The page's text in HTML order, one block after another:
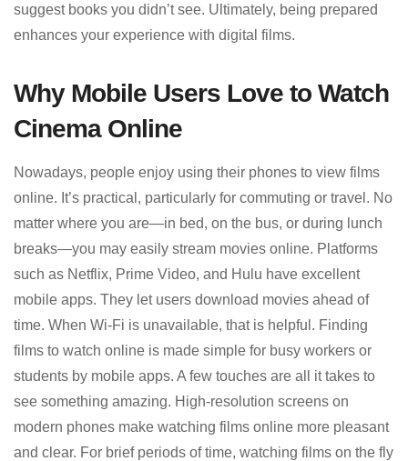
suggest books you didn’t see. Ultimately, being prepared
enhances your experience with digital films.
Why Mobile Users Love to Watch
Cinema Online
Nowadays, people enjoy using their phones to view films
online. It’s practical, particularly for commuting or travel. No
matter where you are—in bed, on the bus, or during lunch
breaks—you may easily stream movies online. Platforms
such as Netflix, Prime Video, and Hulu have excellent
mobile apps. They let users download movies ahead of
time. When Wi-Fi is unavailable, that is helpful. Finding
films to watch online is made simple for busy workers or
students by mobile apps. A few touches are all it takes to
see something amazing. High-resolution screens on
modern phones make watching films online more pleasant
and clear. For brief periods of time, watching films on the fly